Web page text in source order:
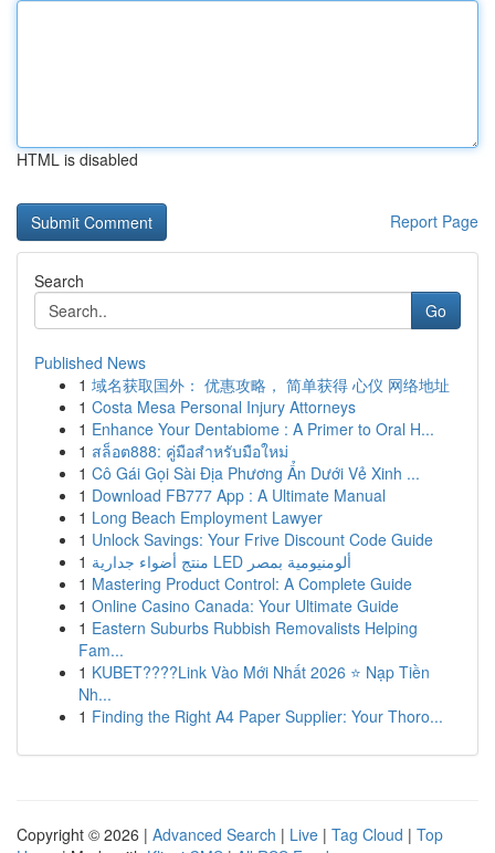
HTML is disabled
Report Page
Search
Go
Published News
1 域名获取国外： 优惠攻略， 简单获得 心仪 网络地址
1 Costa Mesa Personal Injury Attorneys
1 Enhance Your Dentabiome : A Primer to Oral H...
1 สล็อต888: คู่มือสำหรับมือใหม่
1 Cô Gái Gọi Sài Địa Phương Ẩn Dưới Vẻ Xinh ...
1 Download FB777 App : A Ultimate Manual
1 Long Beach Employment Lawyer
1 Unlock Savings: Your Frive Discount Code Guide
1
منتج أضواء جدارية LED ألومنيومية بمصر
1 Mastering Product Control: A Complete Guide
1 Online Casino Canada: Your Ultimate Guide
1 Eastern Suburbs Rubbish Removalists Helping
Fam...
1 KUBET????️Link Vào Mới Nhất 2026 ⭐ Nạp Tiền
Nh...
1 Finding the Right A4 Paper Supplier: Your Thoro...
Copyright © 2026 | Advanced Search | Live | Tag Cloud | Top